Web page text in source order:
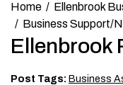
Home Ellenbrook
Business Support/
Ellenbrook
Post Tags: Business